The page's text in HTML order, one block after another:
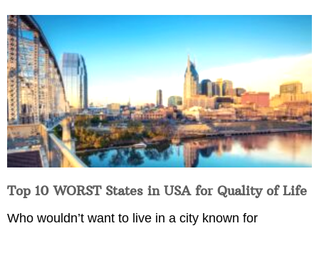
Top 10 WORST States in USA for Quality of Life
Who wouldn’t want to live in a city known for